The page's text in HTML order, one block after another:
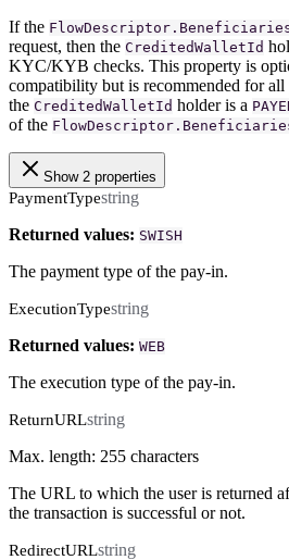
If the
request, then the CreditedWalletId
KYC/KYB checks. This property is
compatibility but is recommended for
the CreditedWalletId holder is a
of the
Show 2 properties
PaymentTypestring
Returned values: SWISH
The payment type of the pay-in.
ExecutionTypestring
Returned values: WEB
The execution type of the pay-in.
ReturnURLstring
Max. length: 255 characters
The URL to which the user is returned
the transaction is successful or not.
RedirectURLstring